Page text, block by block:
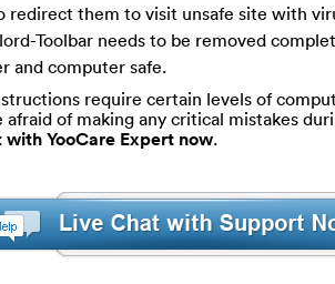
redirect them to visit unsafe site with
Toolbar needs to be removed
and computer safe.
require certain levels of
afraid of making any critical mistakes
YooCare Expert now.